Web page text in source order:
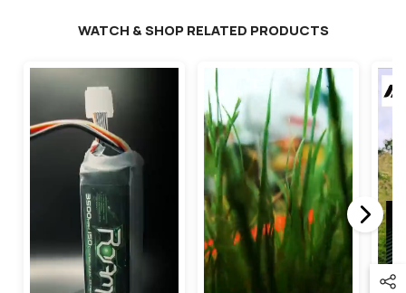
WATCH & SHOP RELATED PRODUCTS